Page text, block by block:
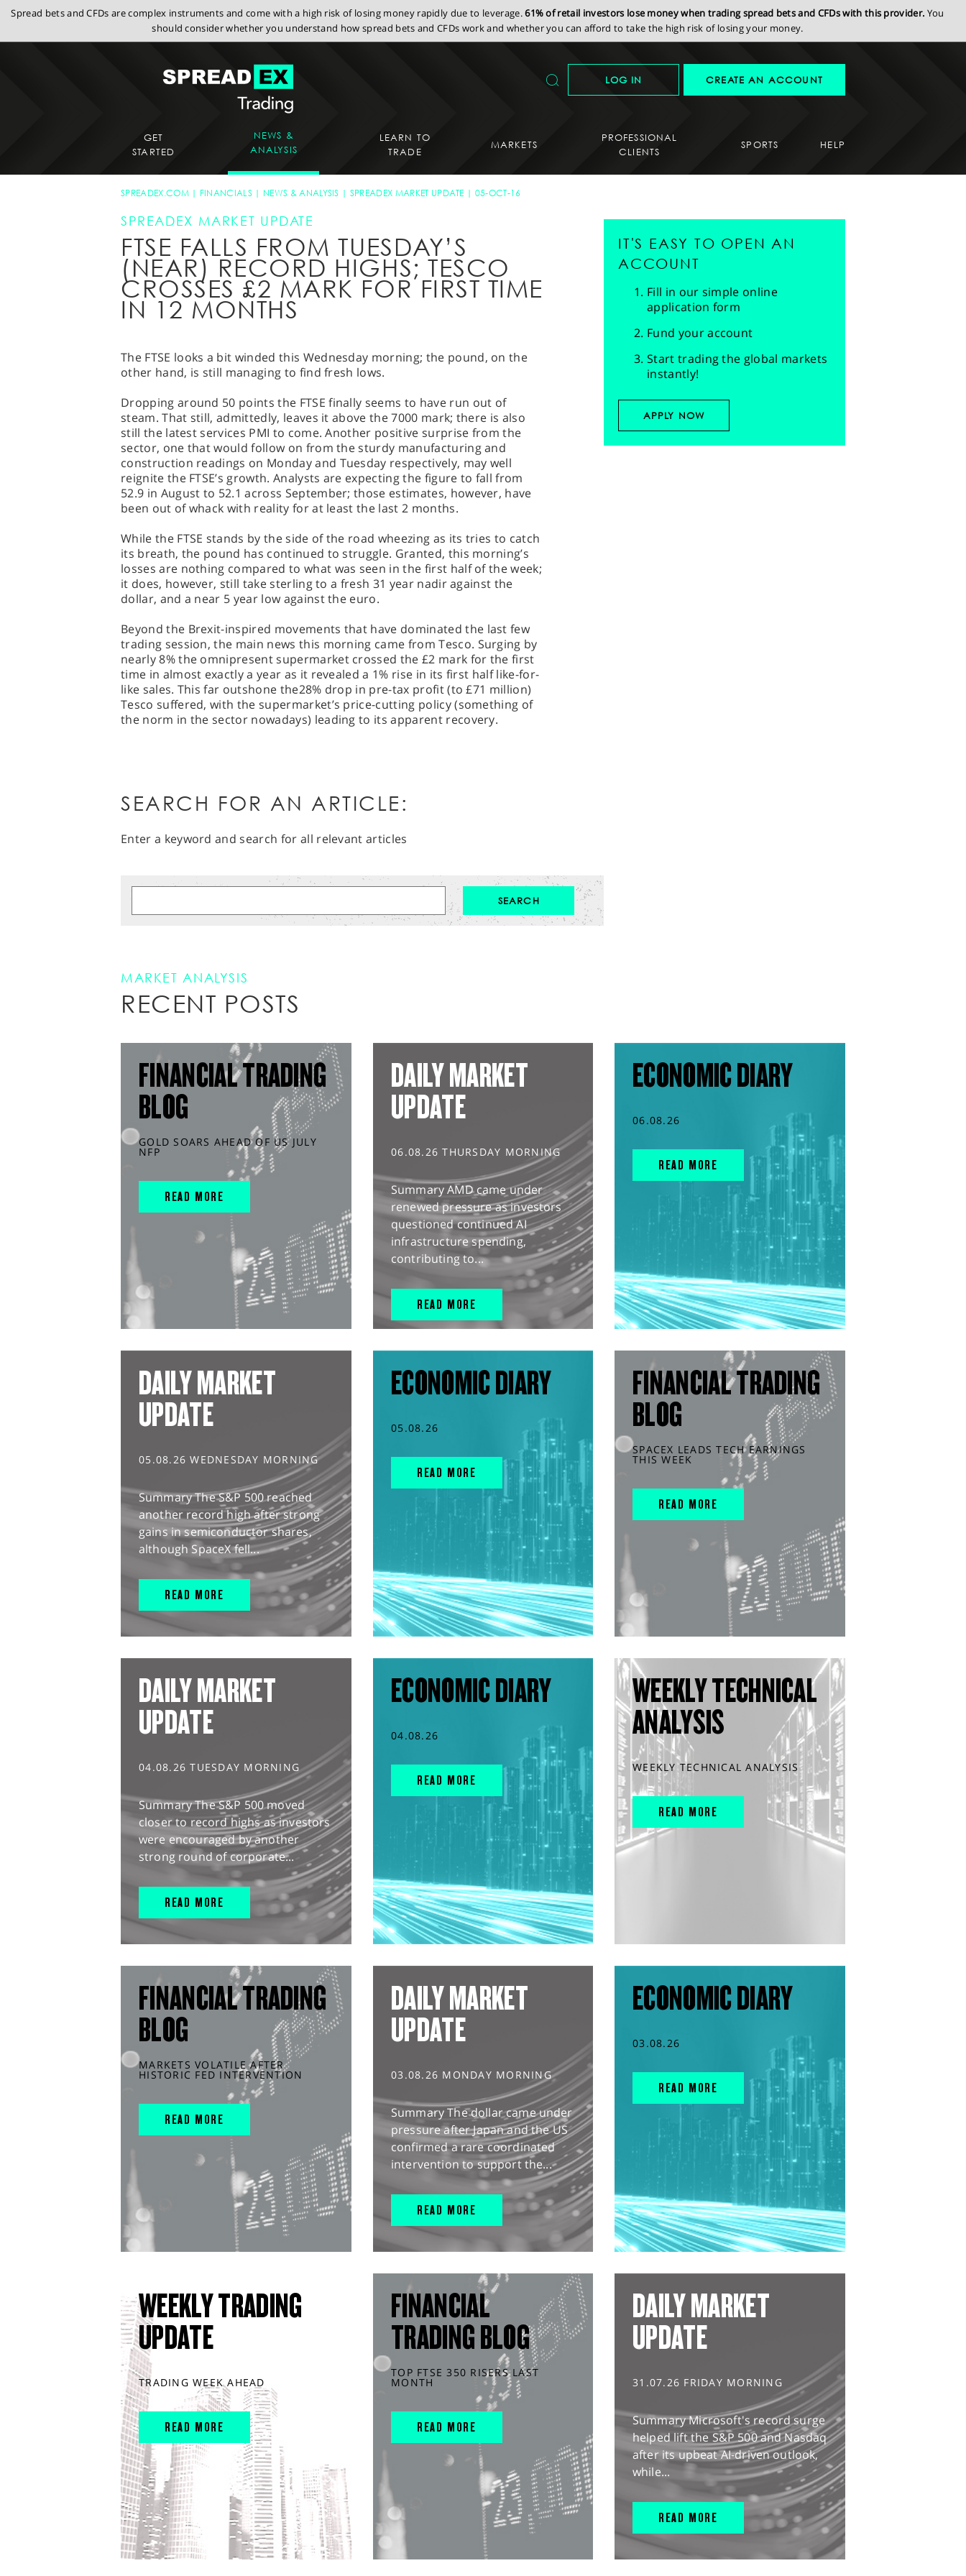
Spread bets and CFDs are complex instruments and come with a high risk of losing money rapidly due to leverage.61% of retail investors lose money when trading spread bets and CFDs with this provider. You
should consider whether you understand how spread bets and CFDs work and whether you can afford to take the high risk of losing your money.
LOG IN CREATE AN ACCOUNT
GET
STARTED
NEWS &
ANALYSIS
LEARN TO
TRADE
MARKETS
PROFESSIONAL
CLIENTS
SPORTS HELP
SPREADEX.COM FINANCIALS NEWS & ANALYSIS SPREADEX MARKET UPDATE 05-OCT-16
SPREADEX MARKET UPDATE
FTSE FALLS FROM TUESDAY’S
(NEAR) RECORD HIGHS; TESCO
CROSSES £2 MARK FOR FIRST TIME
IN 12 MONTHS
The FTSE looks a bit winded this Wednesday morning; the pound, on the
other hand, is still managing to find fresh lows.
Dropping around 50 points the FTSE finally seems to have run out of
steam. That still, admittedly, leaves it above the 7000 mark; there is also
still the latest services PMI to come. Another positive surprise from the
sector, one that would follow on from the sturdy manufacturing and
construction readings on Monday and Tuesday respectively, may well
reignite the FTSE’s growth. Analysts are expecting the figure to fall from
52.9 in August to 52.1 across September; those estimates, however, have
been out of whack with reality for at least the last 2 months.
While the FTSE stands by the side of the road wheezing as its tries to catch
its breath, the pound has continued to struggle. Granted, this morning’s
losses are nothing compared to what was seen in the first half of the week;
it does, however, still take sterling to a fresh 31 year nadir against the
dollar, and a near 5 year low against the euro.
Beyond the Brexit-inspired movements that have dominated the last few
trading session, the main news this morning came from Tesco. Surging by
nearly 8% the omnipresent supermarket crossed the £2 mark for the first
time in almost exactly a year as it revealed a 1% rise in its first half like-for-
like sales. This far outshone the28% drop in pre-tax profit (to £71 million)
Tesco suffered, with the supermarket’s price-cutting policy (something of
the norm in the sector nowadays) leading to its apparent recovery.
IT'S EASY TO OPEN AN
ACCOUNT
Fill in our simple online
application form
Fund your account
Start trading the global markets
instantly!
APPLY NOW
SEARCH FOR AN ARTICLE:
Enter a keyword and search for all relevant articles
MARKET ANALYSIS
RECENT POSTS
FINANCIAL TRADING
BLOG
GOLD SOARS AHEAD OF US JULY
NFP
READ MORE
DAILY MARKET
UPDATE
06.08.26 THURSDAY MORNING
Summary AMD came under
renewed pressure as investors
questioned continued AI
infrastructure spending,
contributing to...
READ MORE
ECONOMIC DIARY
06.08.26
READ MORE
DAILY MARKET
UPDATE
05.08.26 WEDNESDAY MORNING
Summary The S&P 500 reached
another record high after strong
gains in semiconductor shares,
although SpaceX fell...
READ MORE
ECONOMIC DIARY
05.08.26
READ MORE
FINANCIAL TRADING
BLOG
SPACEX LEADS TECH EARNINGS
THIS WEEK
READ MORE
DAILY MARKET
UPDATE
04.08.26 TUESDAY MORNING
Summary The S&P 500 moved
closer to record highs as investors
were encouraged by another
strong round of corporate...
READ MORE
ECONOMIC DIARY
04.08.26
READ MORE
WEEKLY TECHNICAL
ANALYSIS
WEEKLY TECHNICAL ANALYSIS
READ MORE
FINANCIAL TRADING
BLOG
MARKETS VOLATILE AFTER
HISTORIC FED INTERVENTION
READ MORE
DAILY MARKET
UPDATE
03.08.26 MONDAY MORNING
Summary The dollar came under
pressure after Japan and the US
confirmed a rare coordinated
intervention to support the...
READ MORE
ECONOMIC DIARY
03.08.26
READ MORE
WEEKLY TRADING
UPDATE
TRADING WEEK AHEAD
READ MORE
FINANCIAL
TRADING BLOG
TOP FTSE 350 RISERS LAST
MONTH
READ MORE
DAILY MARKET
UPDATE
31.07.26 FRIDAY MORNING
Summary Microsoft's record surge
helped lift the S&P 500 and Nasdaq
after its upbeat AI-driven outlook,
while...
READ MORE